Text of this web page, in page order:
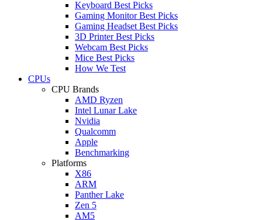
Keyboard Best Picks
Gaming Monitor Best Picks
Gaming Headset Best Picks
3D Printer Best Picks
Webcam Best Picks
Mice Best Picks
How We Test
CPUs
CPU Brands
AMD Ryzen
Intel Lunar Lake
Nvidia
Qualcomm
Apple
Benchmarking
Platforms
X86
ARM
Panther Lake
Zen 5
AM5